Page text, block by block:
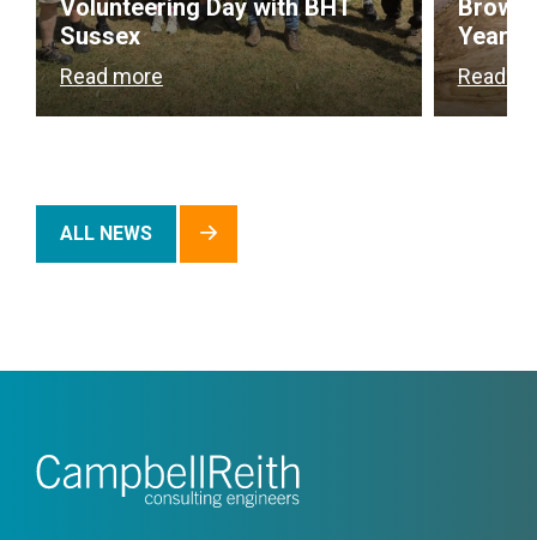
Volunteering Day with BHT
Sussex
Read more
Year
Read
ALL NEWS